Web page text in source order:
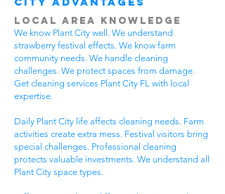
Local Area Knowledge
We know Plant City well. We understand
strawberry festival effects. We know farm
community needs. We handle cleaning
challenges. We protect spaces from damage.
Get cleaning services Plant City FL with local
expertise.
Daily Plant City life affects cleaning needs. Farm
activities create extra mess. Festival visitors bring
special challenges. Professional cleaning
protects valuable investments. We understand all
Plant City space types.